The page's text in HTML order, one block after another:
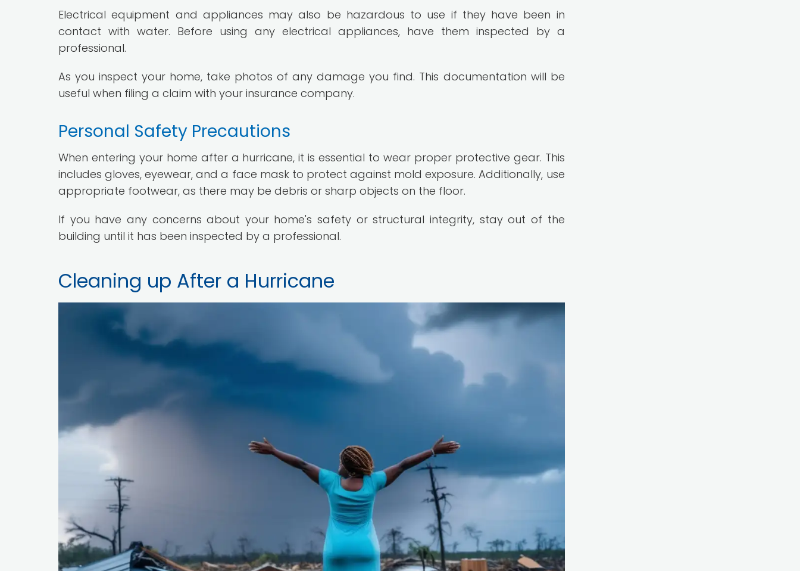
Electrical equipment and appliances may also be hazardous to use if they have been in
contact with water. Before using any electrical appliances, have them inspected by a
professional.
As you inspect your home, take photos of any damage you find. This documentation will be
useful when filing a claim with your insurance company.
Personal Safety Precautions
When entering your home after a hurricane, it is essential to wear proper protective gear. This
includes gloves, eyewear, and a face mask to protect against mold exposure. Additionally, use
appropriate footwear, as there may be debris or sharp objects on the floor.
If you have any concerns about your home's safety or structural integrity, stay out of the
building until it has been inspected by a professional.
Cleaning up After a Hurricane